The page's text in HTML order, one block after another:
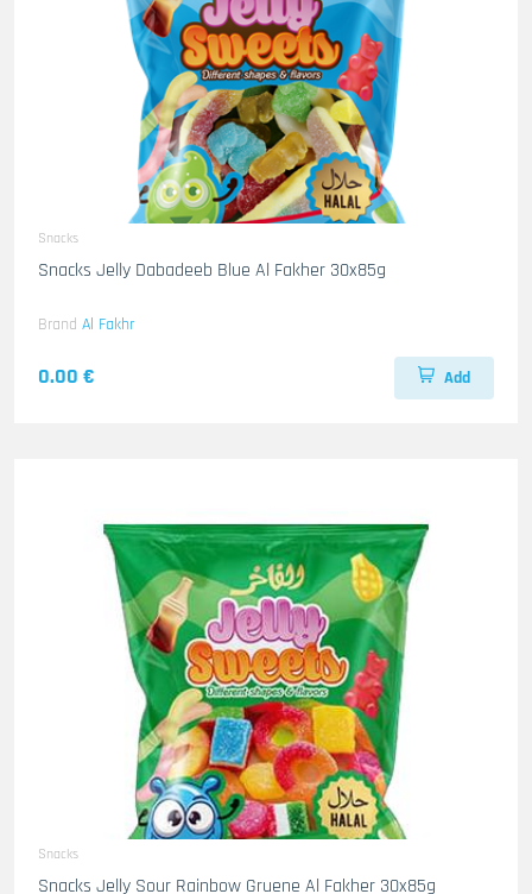
Snacks
Snacks Jelly Dabadeeb Blue Al Fakher 30x85g
Brand Al Fakhr
0.00 € Add
Snacks
Snacks Jelly Sour Rainbow Gruene Al Fakher 30x85g